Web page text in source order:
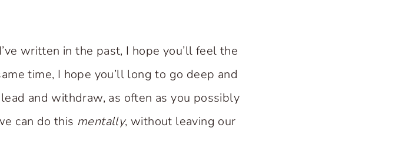
written in the past, I hope you’ll feel the
time, I hope you’ll long to go deep and
and withdraw, as often as you possibly
can do this mentally, without leaving our